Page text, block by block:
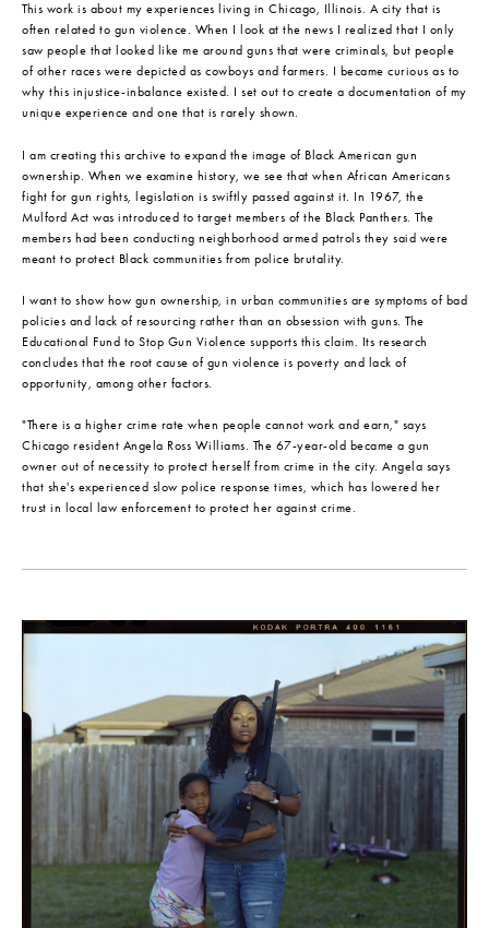
This work is about my experiences living in Chicago, Illinois. A city that is
often related to gun violence. When I look at the news I realized that I only
saw people that looked like me around guns that were criminals, but people
of other races were depicted as cowboys and farmers. I became curious as to
why this injustice-inbalance existed. I set out to create a documentation of my
unique experience and one that is rarely shown.
I am creating this archive to expand the image of Black American gun
ownership. When we examine history, we see that when African Americans
fight for gun rights, legislation is swiftly passed against it. In 1967, the
Mulford Act was introduced to target members of the Black Panthers. The
members had been conducting neighborhood armed patrols they said were
meant to protect Black communities from police brutality.
I want to show how gun ownership, in urban communities are symptoms of bad
policies and lack of resourcing rather than an obsession with guns. The
Educational Fund to Stop Gun Violence supports this claim. Its research
concludes that the root cause of gun violence is poverty and lack of
opportunity, among other factors.
"There is a higher crime rate when people cannot work and earn," says
Chicago resident Angela Ross Williams. The 67-year-old became a gun
owner out of necessity to protect herself from crime in the city. Angela says
that she's experienced slow police response times, which has lowered her
trust in local law enforcement to protect her against crime.